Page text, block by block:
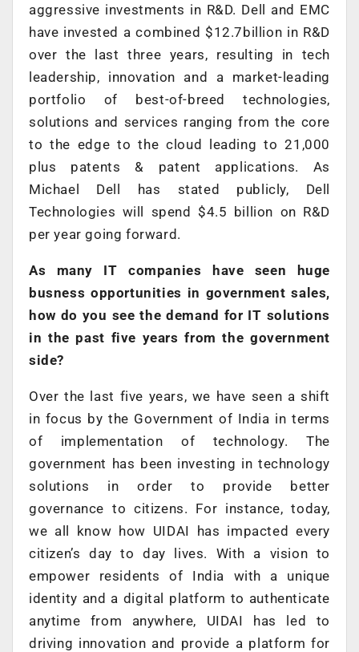
aggressive investments in R&D. Dell and EMC
have invested a combined $12.7billion in R&D
over the last three years, resulting in tech
leadership, innovation and a market-leading
portfolio of best-of-breed technologies,
solutions and services ranging from the core
to the edge to the cloud leading to 21,000
plus patents & patent applications. As
Michael Dell has stated publicly, Dell
Technologies will spend $4.5 billion on R&D
per year going forward.
As many IT companies have seen huge
busness opportunities in government sales,
how do you see the demand for IT solutions
in the past five years from the government
side?
Over the last five years, we have seen a shift
in focus by the Government of India in terms
of implementation of technology. The
government has been investing in technology
solutions in order to provide better
governance to citizens. For instance, today,
we all know how UIDAI has impacted every
citizen’s day to day lives. With a vision to
empower residents of India with a unique
identity and a digital platform to authenticate
anytime from anywhere, UIDAI has led to
driving innovation and provide a platform for